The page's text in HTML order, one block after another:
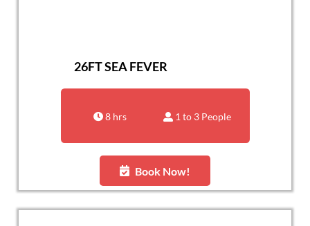
26FT SEA FEVER
8 hrs 1 to 3 People
Book Now!